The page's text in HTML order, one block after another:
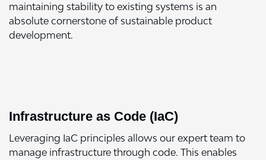
maintaining stability to existing systems is an
absolute cornerstone of sustainable product
development.
Infrastructure as Code (IaC)
Leveraging IaC principles allows our expert team to
manage infrastructure through code. This enables